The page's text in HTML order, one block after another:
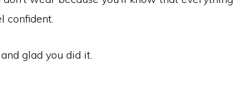
confident.
glad you did it.